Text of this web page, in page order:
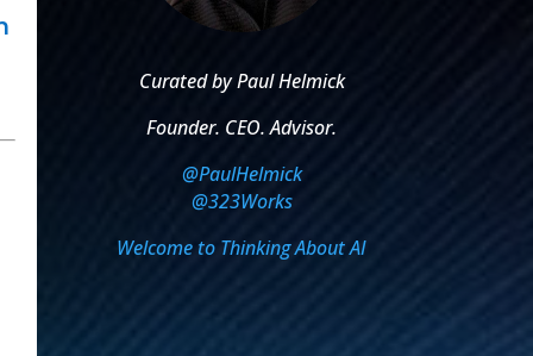
Curated by Paul Helmick
Founder. CEO. Advisor.
@PaulHelmick
@323Works
Welcome to Thinking About AI